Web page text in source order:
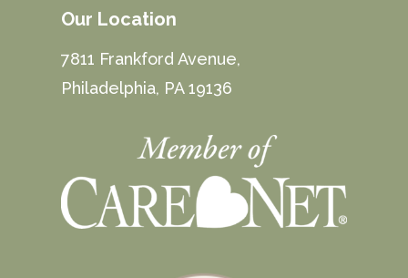
Our Location
7811 Frankford Avenue,
Philadelphia, PA 19136